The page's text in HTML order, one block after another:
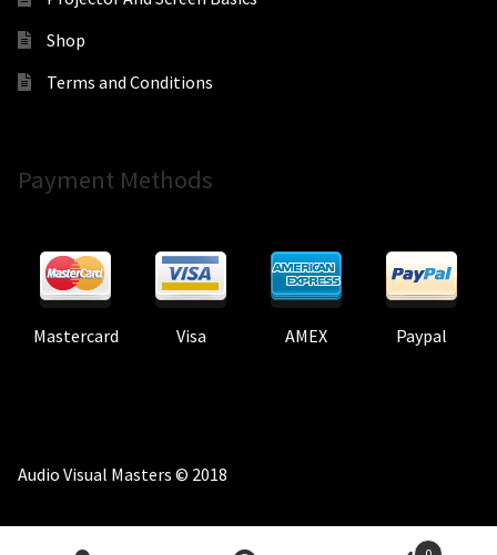
Shop
Terms and Conditions
Payment Methods
Mastercard Visa AMEX Paypal
Audio Visual Masters © 2018